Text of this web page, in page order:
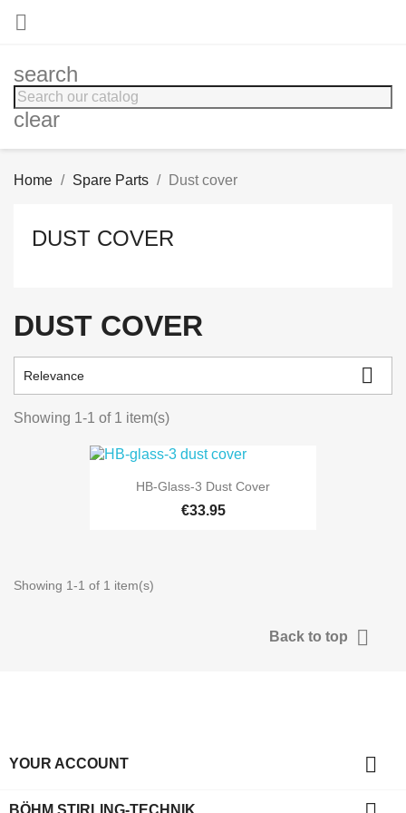

search
clear
Home Spare Parts Dust cover
DUST COVER
DUST COVER
Relevance 
Showing 1-1 of 1 item(s)
HB-Glass-3 Dust Cover
€33.95
Showing 1-1 of 1 item(s)
Back to top 
YOUR ACCOUNT 